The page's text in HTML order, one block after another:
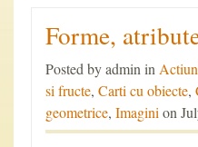
Forme,
Posted by admin in
si fructe, Carti cu obiecte,
geometrice, Imagini on